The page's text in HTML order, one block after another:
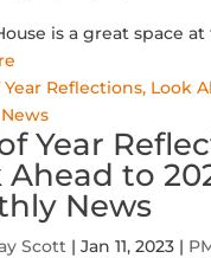
is a great space at
Year
Ahead to
News
Scott| Jan 11, 2023|